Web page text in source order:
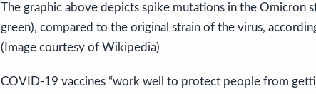
The graphic above depicts spike mutations in the Omicron
green), compared to the original strain of the virus,
(Image courtesy of Wikipedia)
COVID-19 vaccines “work well to protect people from